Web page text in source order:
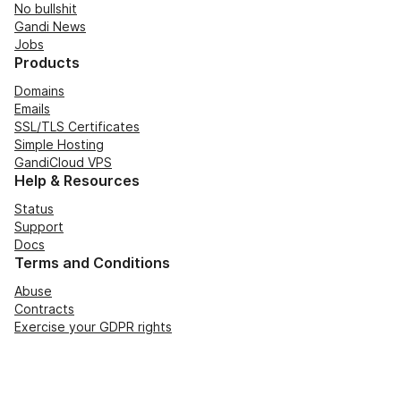
No bullshit
Gandi News
Jobs
Products
Domains
Emails
SSL/TLS Certificates
Simple Hosting
GandiCloud VPS
Help & Resources
Status
Support
Docs
Terms and Conditions
Abuse
Contracts
Exercise your GDPR rights